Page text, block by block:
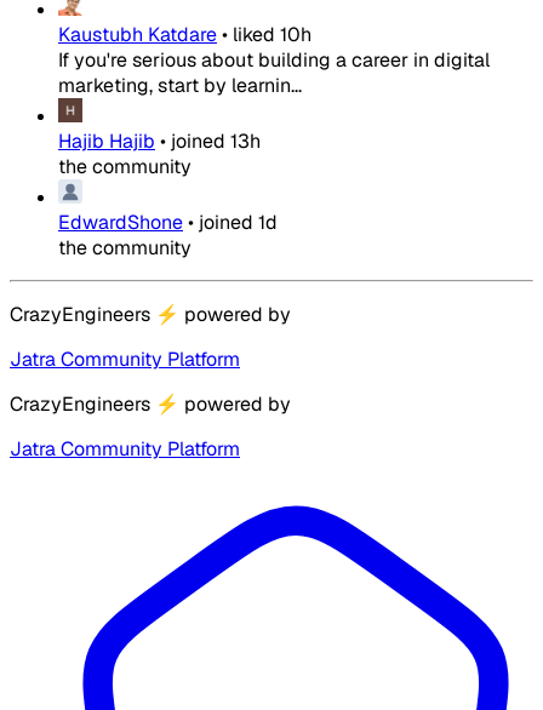
Kaustubh Katdare• liked 10h
If you're serious about building a career in digital
marketing, start by learnin...
Hajib Hajib • joined 13h
the community
EdwardShone• joined 1d
the community
CrazyEngineers ⚡ powered by
Jatra Community Platform
CrazyEngineers ⚡ powered by
Jatra Community Platform